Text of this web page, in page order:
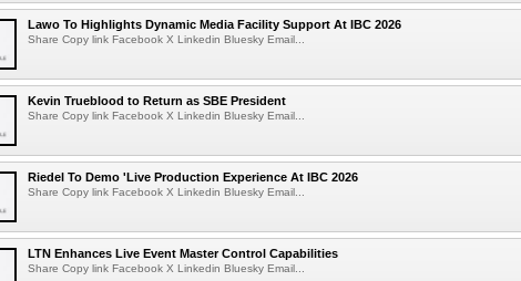
Lawo To Highlights Dynamic Media Facility Support At IBC 2026
Share Copy link Facebook X Linkedin Bluesky Email...
Kevin Trueblood to Return as SBE President
Share Copy link Facebook X Linkedin Bluesky Email...
Riedel To Demo 'Live Production Experience At IBC 2026
Share Copy link Facebook X Linkedin Bluesky Email...
LTN Enhances Live Event Master Control Capabilities
Share Copy link Facebook X Linkedin Bluesky Email...